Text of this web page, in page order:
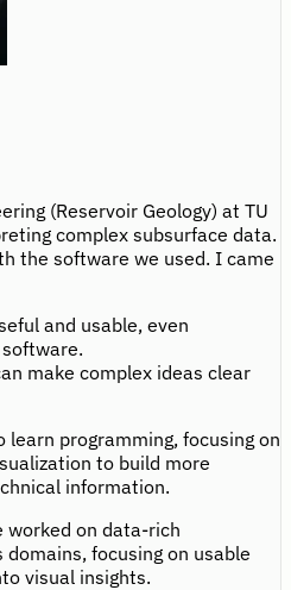
(Reservoir Geology) at TU
complex subsurface data.
the software we used. I came
and usable, even
make complex ideas clear
learn programming, focusing on
to build more
information.
worked on data-rich
focusing on usable
visual insights.